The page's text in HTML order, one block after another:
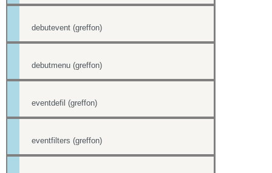
debutevent (greffon)
debutmenu (greffon)
eventdefil (greffon)
eventfilters (greffon)